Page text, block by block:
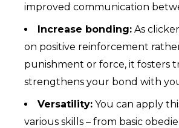
improved communication
Increase bonding: As
on positive reinforcement
punishment or force, it fosters
strengthens your bond with
Versatility: You can apply
various skills – from basic